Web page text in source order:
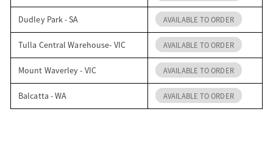
Dudley Park - SA AVAILABLE TO ORDER
Tulla Central Warehouse- VIC AVAILABLE TO ORDER
Mount Waverley - VIC AVAILABLE TO ORDER
Balcatta - WA AVAILABLE TO ORDER